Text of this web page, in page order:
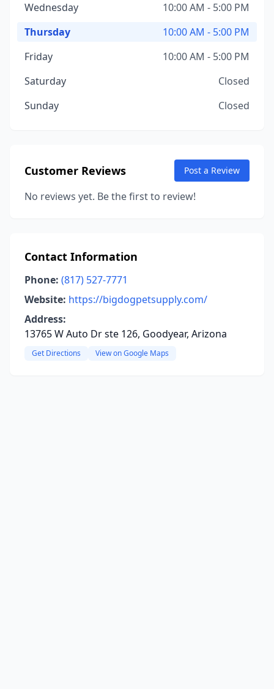
Wednesday
10:00 AM - 5:00 PM
Thursday
10:00 AM - 5:00 PM
Friday
10:00 AM - 5:00 PM
Saturday
Closed
Sunday
Closed
Customer Reviews Post a Review
No reviews yet. Be the first to review!
Contact Information
Phone: (817) 527-7771
Website: https://bigdogpetsupply.com/
Address:
13765 W Auto Dr ste 126, Goodyear, Arizona
Get Directions View on Google Maps